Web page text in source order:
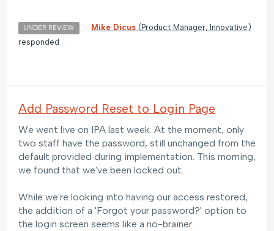
UNDER REVIEW · Mike Dicus (Product Manager, Innovative)
responded
Add Password Reset to Login Page
We went live on IPA last week. At the moment, only
two staff have the password, still unchanged from the
default provided during implementation. This morning,
we found that we've been locked out.
While we're looking into having our access restored,
the addition of a 'Forgot your password?' option to
the login screen seems like a no-brainer.